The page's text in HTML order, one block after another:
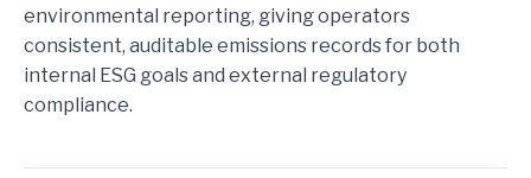
environmental reporting, giving operators
consistent, auditable emissions records for both
internal ESG goals and external regulatory
compliance.